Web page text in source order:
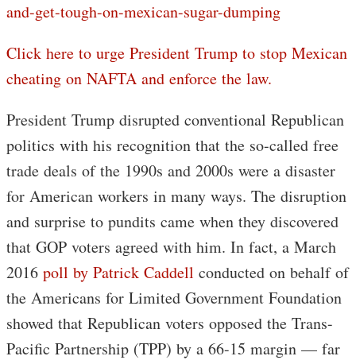
and-get-tough-on-mexican-sugar-dumping
Click here to urge President Trump to stop Mexican
cheating on NAFTA and enforce the law.
President Trump disrupted conventional Republican
politics with his recognition that the so-called free
trade deals of the 1990s and 2000s were a disaster
for American workers in many ways. The disruption
and surprise to pundits came when they discovered
that GOP voters agreed with him. In fact, a March
2016 poll by Patrick Caddell conducted on behalf of
the Americans for Limited Government Foundation
showed that Republican voters opposed the Trans-
Pacific Partnership (TPP) by a 66-15 margin — far